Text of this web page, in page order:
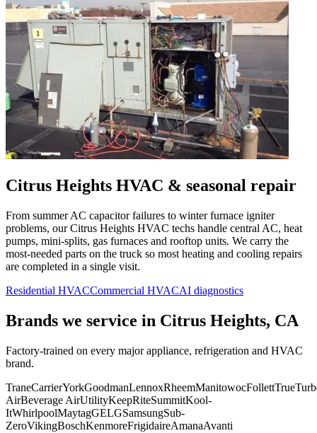
Citrus Heights HVAC & seasonal repair
From summer AC capacitor failures to winter furnace igniter
problems, ourCitrus Heights HVAC techs handle central AC, heat
pumps, mini-splits, gas furnaces and rooftop units. We carry the
most-needed parts on the truck so most heating and cooling repairs
are completed in a single visit.
Residential HVACCommercial HVACAI diagnostics
Brands we service in Citrus Heights, CA
Factory-trained on every major appliance, refrigeration and HVAC
brand.
TraneCarrierYorkGoodmanLennoxRheemManitowocFollettTrue
AirBeverage AirUtilityKeepRiteSummitKool-
ItWhirlpoolMaytagGELGSamsungSub-
ZeroVikingBoschKenmoreFrigidaireAmanaAvanti